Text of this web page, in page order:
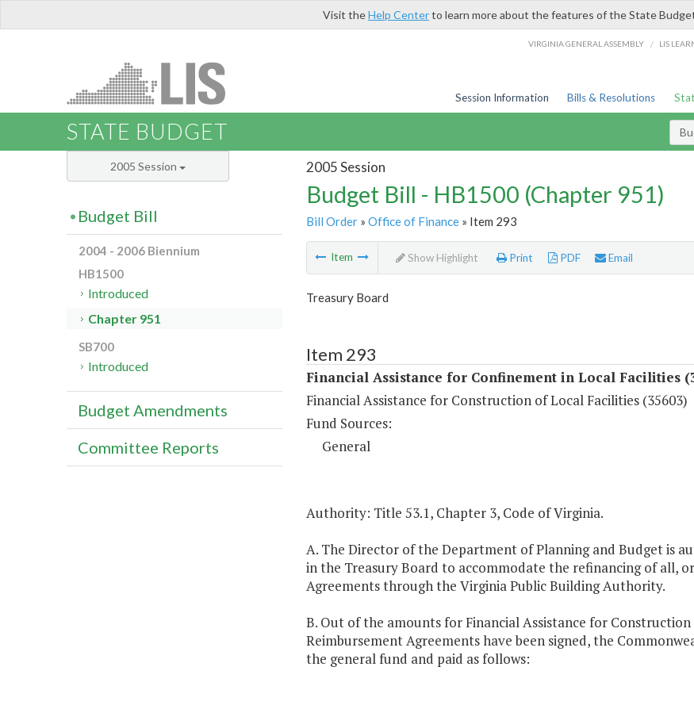
Visit theHelp Centerto learn more about the features of the State
VIRGINIA GENERAL ASSEMBLY / LIS
Session Information Bills & Resolutions
STATE BUDGET
2005 Session
Budget Bill - HB1500 (Chapter 951)
Bill Order» Office of Finance» Item 293
Item Show Highlight Print PDF Email
Treasury Board
Item 293
Financial Assistance for Confinement in Local Facilities
Financial Assistance for Construction of Local Facilities (35603)
Fund Sources:
General
Authority: Title 53.1, Chapter 3, Code of Virginia.
A. The Director of the Department of Planning and Budget is
in the Treasury Board to accommodate the refinancing of all,
Agreements through the Virginia Public Building Authority.
B. Out of the amounts for Financial Assistance for
Reimbursement Agreements have been signed, the
the general fund and paid as follows:
2005 Session
Budget Bill
2004 - 2006 Biennium
HB1500
Introduced
Chapter 951
SB700
Introduced
Budget Amendments
Committee Reports